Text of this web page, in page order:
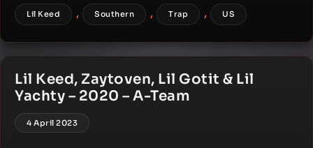
Lil Keed , Southern , Trap , US
Lil Keed, Zaytoven, Lil Gotit & Lil
Yachty – 2020 – A-Team
4 April 2023